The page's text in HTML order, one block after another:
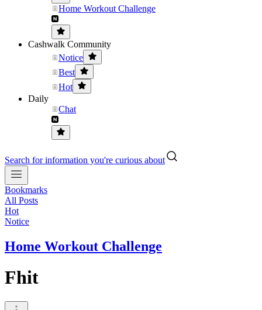
Home Workout Challenge
Cashwalk Community
Notice
Best
Hot
Daily
Chat
Search for information you're curious about
Bookmarks
All Posts
Hot
Notice
Home Workout Challenge
Fhit